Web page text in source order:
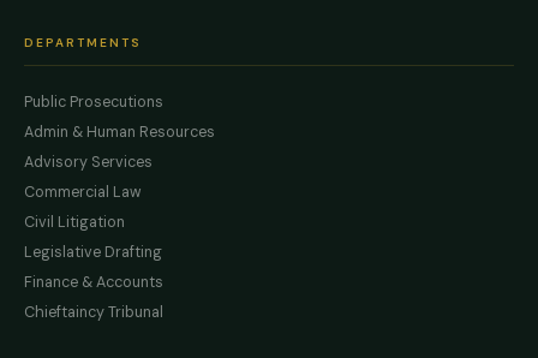
DEPARTMENTS
Public Prosecutions
Admin & Human Resources
Advisory Services
Commercial Law
Civil Litigation
Legislative Drafting
Finance & Accounts
Chieftaincy Tribunal